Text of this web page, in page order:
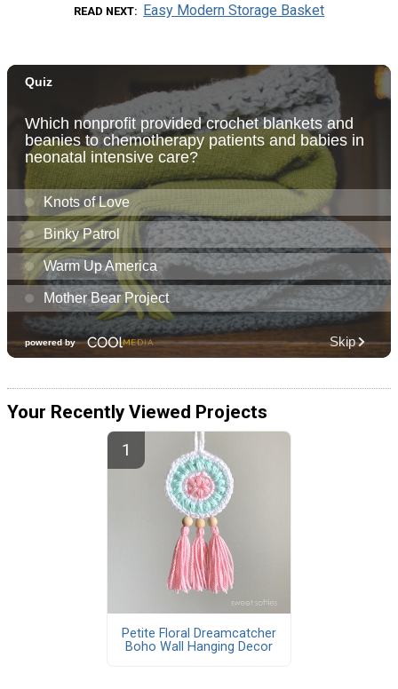
READ NEXT Easy Modern Storage Basket
Your Recently Viewed Projects
Petite Floral Dreamcatcher
Boho Wall Hanging Decor